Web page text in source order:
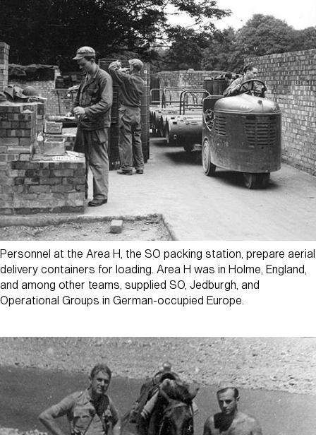
Personnel at the Area H, the SO packing station, prepare aerial
delivery containers for loading. Area H was in Holme, England,
and among other teams, supplied SO, Jedburgh, and
Operational Groups in German-occupied Europe.